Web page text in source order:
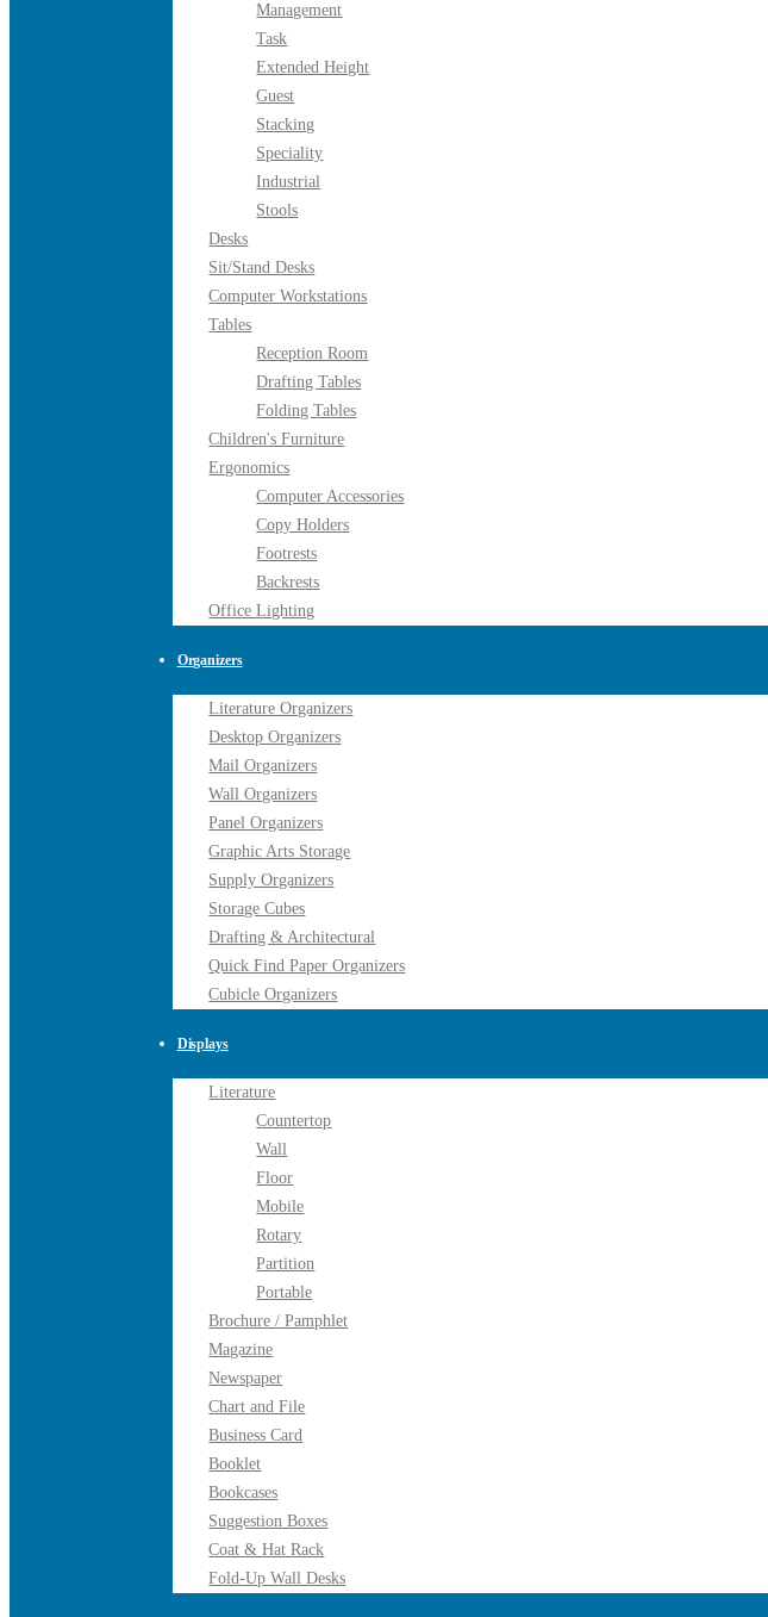
Management
Task
Extended Height
Guest
Stacking
Speciality
Industrial
Stools
Desks
Sit/Stand Desks
Computer Workstations
Tables
Reception Room
Drafting Tables
Folding Tables
Children's Furniture
Ergonomics
Computer Accessories
Copy Holders
Footrests
Backrests
Office Lighting
Organizers
Literature Organizers
Desktop Organizers
Mail Organizers
Wall Organizers
Panel Organizers
Graphic Arts Storage
Supply Organizers
Storage Cubes
Drafting & Architectural
Quick Find Paper Organizers
Cubicle Organizers
Displays
Literature
Countertop
Wall
Floor
Mobile
Rotary
Partition
Portable
Brochure / Pamphlet
Magazine
Newspaper
Chart and File
Business Card
Booklet
Bookcases
Suggestion Boxes
Coat & Hat Rack
Fold-Up Wall Desks